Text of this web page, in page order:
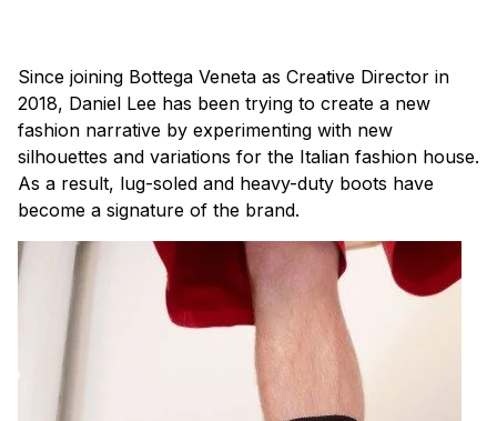
Since joining Bottega Veneta as Creative Director in
2018, Daniel Lee has been trying to create a new
fashion narrative by experimenting with new
silhouettes and variations for the Italian fashion house.
As a result, lug-soled and heavy-duty boots have
become a signature of the brand.